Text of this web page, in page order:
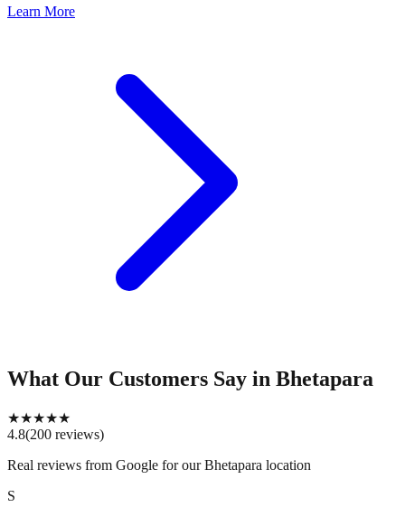
Learn More
What Our Customers Say in Bhetapara
★★★★★
4.8(200 reviews)
Real reviews from Google for our Bhetapara location
S